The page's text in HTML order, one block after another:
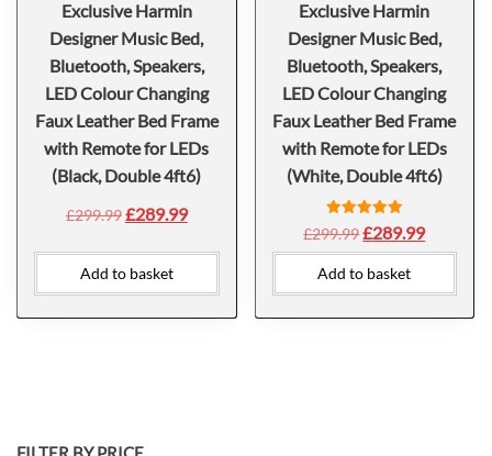
Exclusive Harmin
Designer Music Bed,
Bluetooth, Speakers,
LED Colour Changing
Faux Leather Bed Frame
with Remote for LEDs
(Black, Double 4ft6)
£299.99£289.99
Add to basket
Exclusive Harmin
Designer Music Bed,
Bluetooth, Speakers,
LED Colour Changing
Faux Leather Bed Frame
with Remote for LEDs
(White, Double 4ft6)
Rated
5.00
out of 5
£299.99£289.99
Add to basket